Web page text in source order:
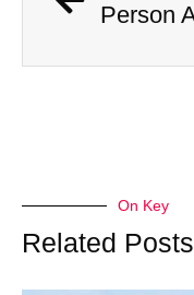
On Key
Related Posts